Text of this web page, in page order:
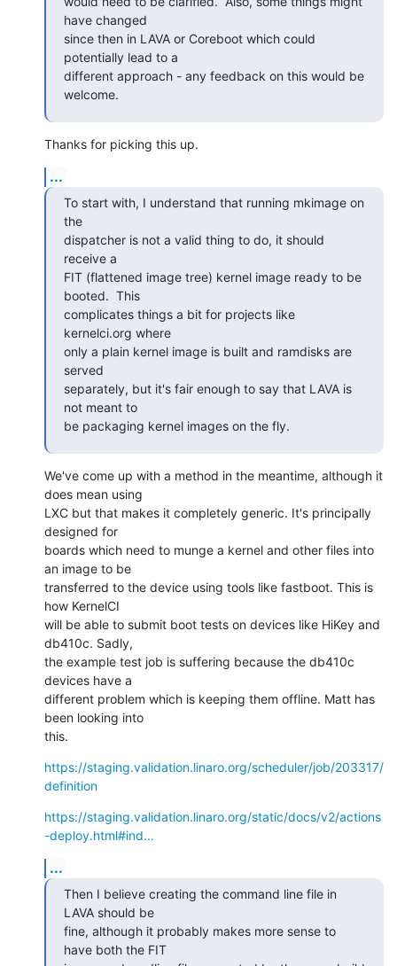
have changed
since then in LAVA or Coreboot which could
potentially lead to a
different approach - any feedback on this would be
welcome.
Thanks for picking this up.
...
To start with, I understand that running mkimage on
the
dispatcher is not a valid thing to do, it should
receive a
FIT (flattened image tree) kernel image ready to be
booted.  This
complicates things a bit for projects like
kernelci.org where
only a plain kernel image is built and ramdisks are
served
separately, but it's fair enough to say that LAVA is
not meant to
be packaging kernel images on the fly.
We've come up with a method in the meantime, although it
does mean using
LXC but that makes it completely generic. It's principally
designed for
boards which need to munge a kernel and other files into
an image to be
transferred to the device using tools like fastboot. This is
how KernelCI
will be able to submit boot tests on devices like HiKey and
db410c. Sadly,
the example test job is suffering because the db410c
devices have a
different problem which is keeping them offline. Matt has
been looking into
this.
https://staging.validation.linaro.org/scheduler/job/203317/
definition
https://staging.validation.linaro.org/static/docs/v2/actions
-deploy.html#ind...
...
Then I believe creating the command line file in
LAVA should be
fine, although it probably makes more sense to
have both the FIT